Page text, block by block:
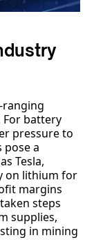
ranging
battery
pressure to
a
Tesla,
on lithium for
margins
steps
supplies,
in mining